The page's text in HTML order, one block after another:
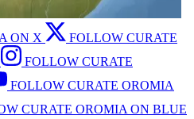
ON X
FOLLOW CURATE
FOLLOW CURATE
FOLLOW CURATE OROMIA
CURATE OROMIA ON BLUE